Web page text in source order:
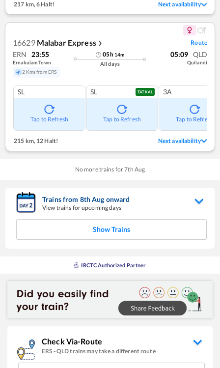
217 km,6 Halt! Next availability
16629 Malabar Express ❯ Route
ERN 23:55
Ernakulam Town
2 Kms from ERS
05h 14m
All days
05:09 QLD
Quilandi
SL
Tap to Refresh
SL TATKAL
Tap to Refresh
3A
Tap to Refresh
215 km, 12 Halt! Next availability
No more trains for7th Aug
Trains from 8thAug onward
View trains for upcoming days
Show Trains
IRCTC Authorized Partner
Check Via-Route
ERS -QLDtrains may take a different route